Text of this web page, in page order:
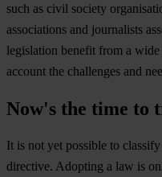
such as civil society
associations and journalists
legislation benefit from a
account the challenges and
Now's the time to
It is not yet possible to
directive. Adopting a law is